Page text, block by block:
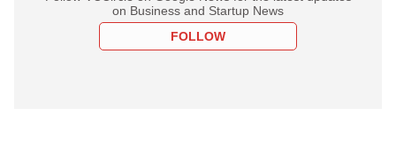
on Business and Startup News
FOLLOW